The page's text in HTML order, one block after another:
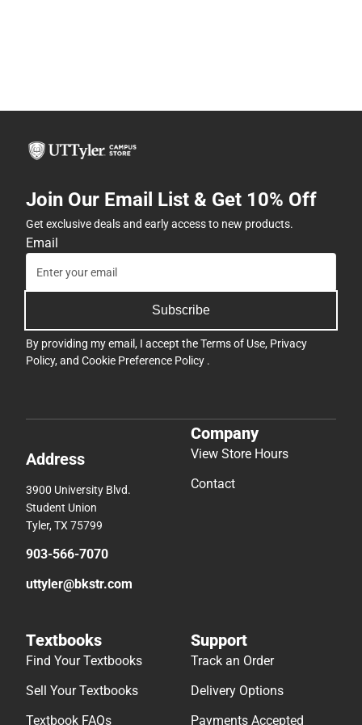
Join Our Email List & Get 10% Off
Get exclusive deals and early access to new products.
Email
Subscribe
By providing my email, I accept theTerms of Use, Privacy
Policy, and Cookie Preference Policy .
Address
3900 University Blvd.
Student Union
Tyler, TX 75799
903-566-7070
uttyler@bkstr.com
Company
View Store Hours
Contact
Textbooks
Find Your Textbooks
Sell Your Textbooks
Textbook FAQs
Support
Track an Order
Delivery Options
Payments Accepted